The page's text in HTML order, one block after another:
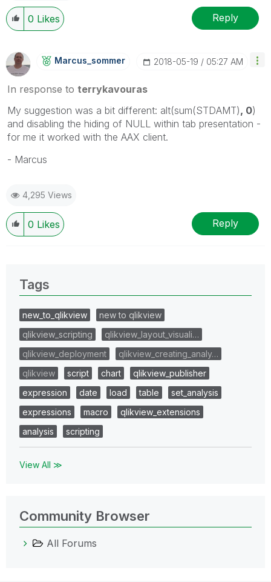
0 Likes Reply
Marcus_sommer ‎2018-05-19 05:27 AM
In response to terrykavouras
My suggestion was a bit different: alt(sum(STDAMT), 0)
and disabling the hiding of NULL within tab presentation -
for me it worked with the AAX client.
- Marcus
4,295 Views
0 Likes Reply
Tags
new_to_qlikview
new to qlikview
qlikview_scripting
qlikview_layout_visuali…
qlikview_deployment
qlikview_creating_analy…
qlikview
script chart
qlikview_publisher
expression
date load table
set_analysis
expressions
macro
qlikview_extensions
analysis
scripting
View All ≫
Community Browser
All Forums